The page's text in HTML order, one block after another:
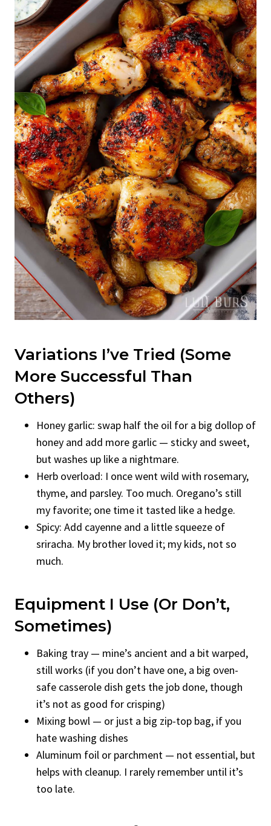
Variations I’ve Tried (Some
More Successful Than
Others)
Honey garlic: swap half the oil for a big dollop of
honey and add more garlic — sticky and sweet,
but washes up like a nightmare.
Herb overload: I once went wild with rosemary,
thyme, and parsley. Too much. Oregano’s still
my favorite; one time it tasted like a hedge.
Spicy: Add cayenne and a little squeeze of
sriracha. My brother loved it; my kids, not so
much.
Equipment I Use (Or Don’t,
Sometimes)
Baking tray — mine’s ancient and a bit warped,
still works (if you don’t have one, a big oven-
safe casserole dish gets the job done, though
it’s not as good for crisping)
Mixing bowl — or just a big zip-top bag, if you
hate washing dishes
Aluminum foil or parchment — not essential, but
helps with cleanup. I rarely remember until it’s
too late.